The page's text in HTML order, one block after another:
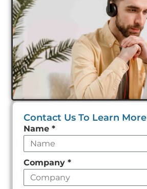
Contact Us To Learn More
Leave
this
field
empty
Name *
Company *